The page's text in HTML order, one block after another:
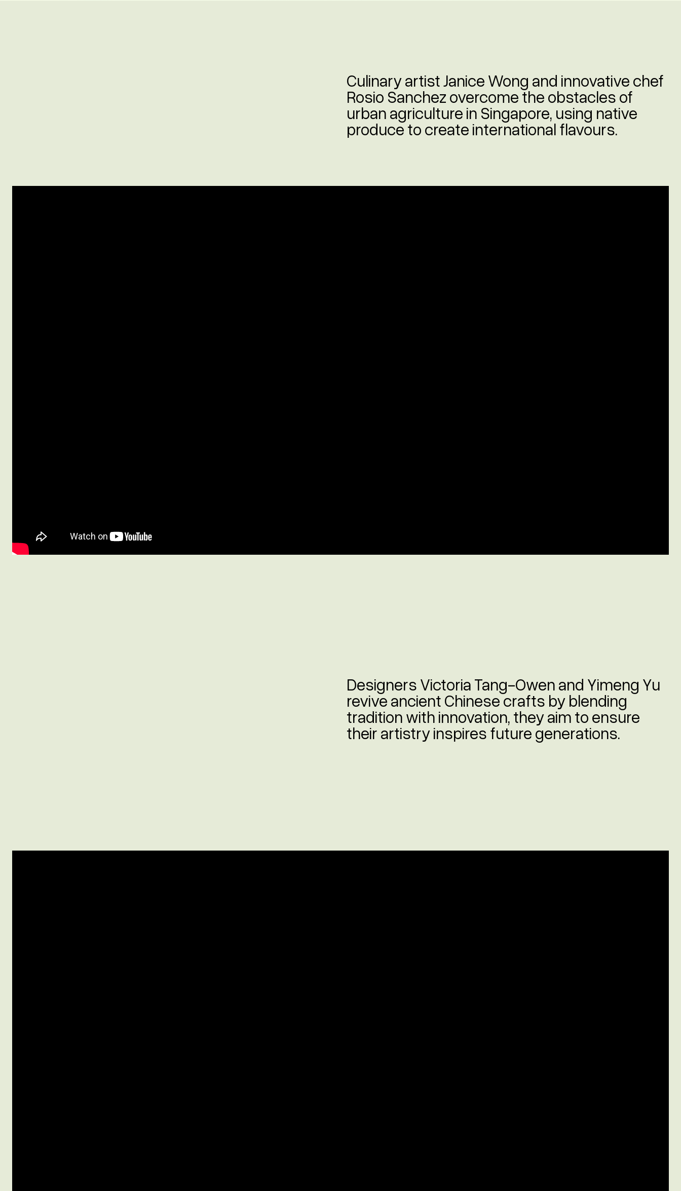
Culinary artist Janice Wong and innovative chef
Rosio Sanchez overcome the obstacles of
urban agriculture in Singapore, using native
produce to create international flavours.
Designers Victoria Tang-Owen and Yimeng Yu
revive ancient Chinese crafts by blending
tradition with innovation, they aim to ensure
their artistry inspires future generations.